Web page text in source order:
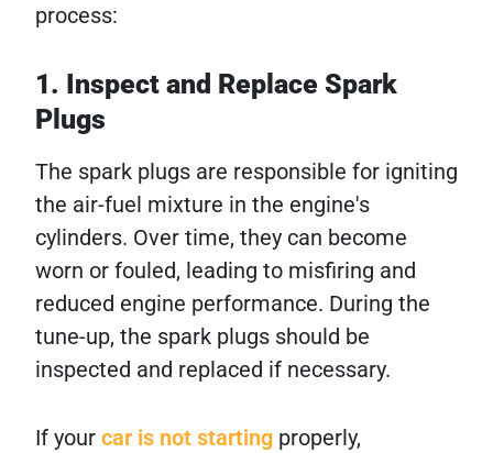
process:
1. Inspect and Replace Spark
Plugs
The spark plugs are responsible for igniting
the air-fuel mixture in the engine's
cylinders. Over time, they can become
worn or fouled, leading to misfiring and
reduced engine performance. During the
tune-up, the spark plugs should be
inspected and replaced if necessary.
If your car is not starting properly,